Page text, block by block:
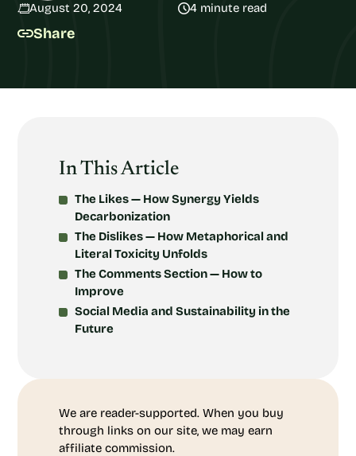
August 20, 2024 4 minute read
Share
In This Article
The Likes — How Synergy Yields
Decarbonization
The Dislikes — How Metaphorical and
Literal Toxicity Unfolds
The Comments Section — How to
Improve
Social Media and Sustainability in the
Future
We are reader-supported. When you buy
through links on our site, we may earn
affiliate commission.